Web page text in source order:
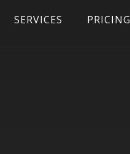
SERVICES PRICING